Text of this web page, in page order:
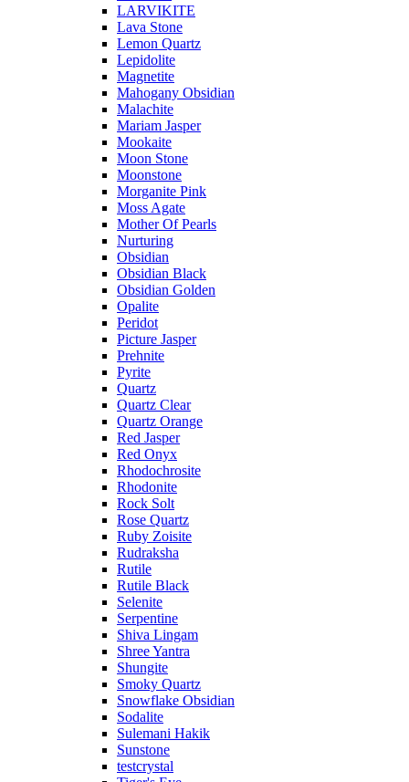
LARVIKITE
Lava Stone
Lemon Quartz
Lepidolite
Magnetite
Mahogany Obsidian
Malachite
Mariam Jasper
Mookaite
Moon Stone
Moonstone
Morganite Pink
Moss Agate
Mother Of Pearls
Nurturing
Obsidian
Obsidian Black
Obsidian Golden
Opalite
Peridot
Picture Jasper
Prehnite
Pyrite
Quartz
Quartz Clear
Quartz Orange
Red Jasper
Red Onyx
Rhodochrosite
Rhodonite
Rock Solt
Rose Quartz
Ruby Zoisite
Rudraksha
Rutile
Rutile Black
Selenite
Serpentine
Shiva Lingam
Shree Yantra
Shungite
Smoky Quartz
Snowflake Obsidian
Sodalite
Sulemani Hakik
Sunstone
testcrystal